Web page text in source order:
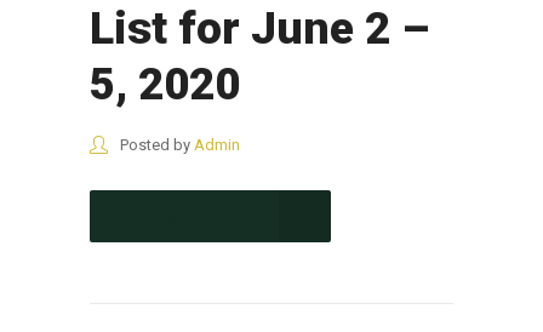
List for June 2 –
5, 2020
Posted by Admin